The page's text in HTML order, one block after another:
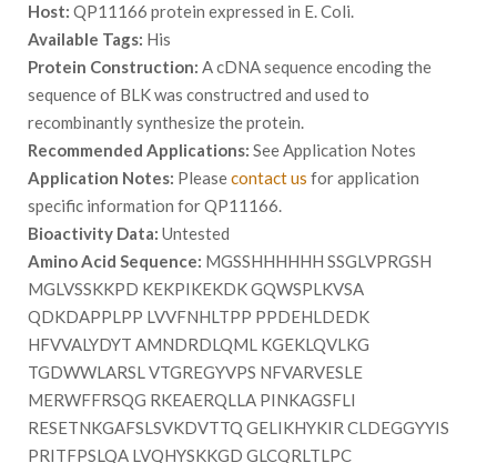
Host: QP11166 protein expressed in E. Coli.
Available Tags: His
Protein Construction: A cDNA sequence encoding the
sequence of BLK was constructred and used to
recombinantly synthesize the protein.
Recommended Applications: See Application Notes
Application Notes: Pleasecontact us for application
specific information for QP11166.
Bioactivity Data: Untested
Amino Acid Sequence: MGSSHHHHHH SSGLVPRGSH
MGLVSSKKPD KEKPIKEKDK GQWSPLKVSA
QDKDAPPLPP LVVFNHLTPP PPDEHLDEDK
HFVVALYDYT AMNDRDLQML KGEKLQVLKG
TGDWWLARSL VTGREGYVPS NFVARVESLE
MERWFFRSQG RKEAERQLLA PINKAGSFLI
RESETNKGAFSLSVKDVTTQ GELIKHYKIR CLDEGGYYIS
PRITFPSLQA LVQHYSKKGD GLCQRLTLPC